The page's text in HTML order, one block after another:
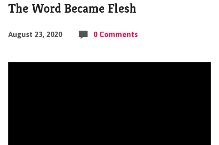
The Word Became Flesh
August 23, 2020 0 Comments